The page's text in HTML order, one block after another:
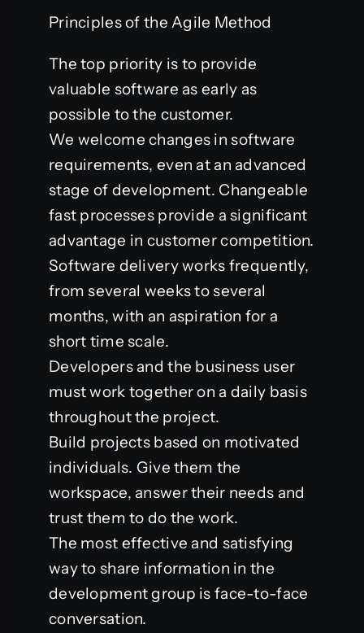
Principles of the Agile Method
The top priority is to provide
valuable software as early as
possible to the customer.
We welcome changes in software
requirements, even at an advanced
stage of development. Changeable
fast processes provide a significant
advantage in customer competition.
Software delivery works frequently,
from several weeks to several
months, with an aspiration for a
short time scale.
Developers and the business user
must work together on a daily basis
throughout the project.
Build projects based on motivated
individuals. Give them the
workspace, answer their needs and
trust them to do the work.
The most effective and satisfying
way to share information in the
development group is face-to-face
conversation.